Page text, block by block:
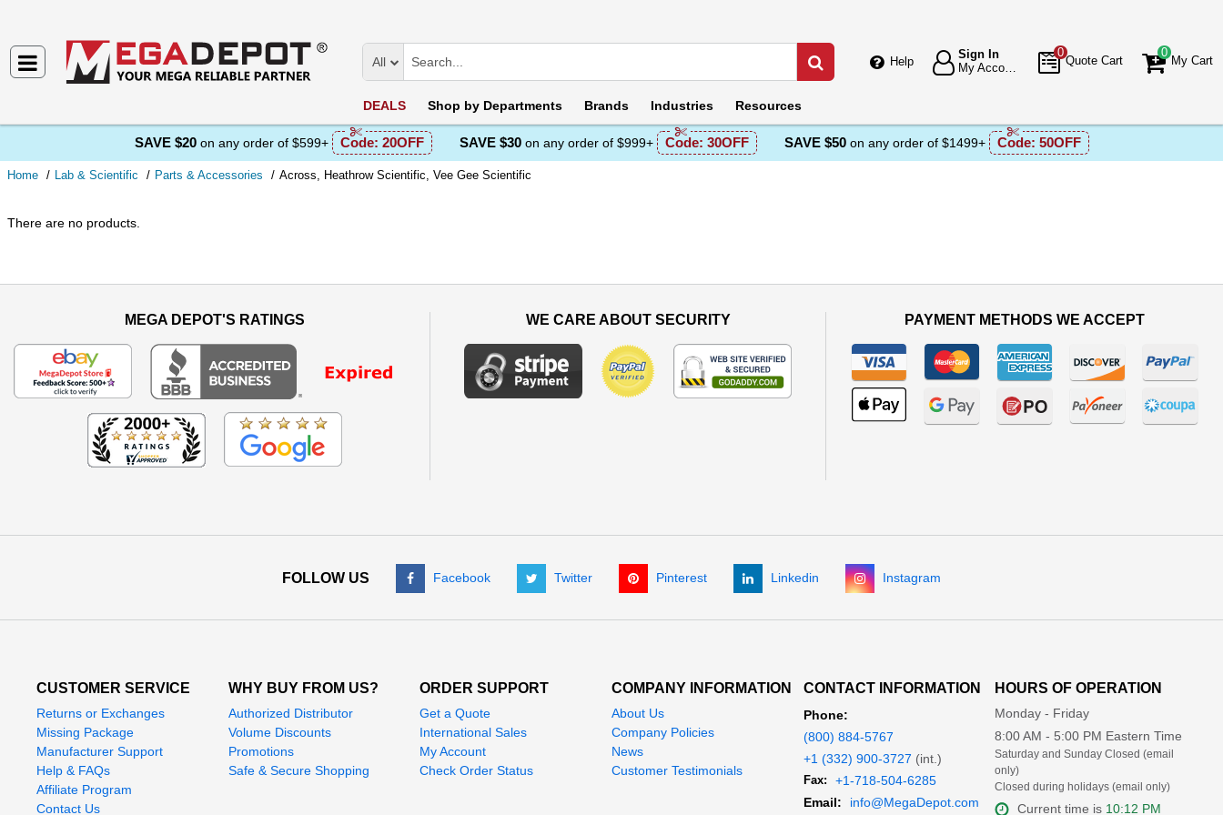
Help
Sign In
0
Quote Cart
0
My Cart
All
DEALS Shop by Departments Brands Industries Resources
SAVE $20 on any order of $599+ Code: 20OFF SAVE $30 on any order of $999+ Code: 30OFF SAVE $50 on any order of $1499+ Code: 50OFF
Home Lab & Scientific Parts & Accessories Across, Heathrow Scientific, Vee Gee Scientific
There are no products.
MEGA DEPOT'S RATINGS WE CARE ABOUT SECURITY PAYMENT METHODS WE ACCEPT
FOLLOW US Facebook Twitter Pinterest Linkedin Instagram
CUSTOMER SERVICE
Returns or Exchanges
Missing Package
Manufacturer Support
Help & FAQs
Affiliate Program
Contact Us
WHY BUY FROM US?
Authorized Distributor
Volume Discounts
Promotions
Safe & Secure Shopping
ORDER SUPPORT
Get a Quote
International Sales
My Account
Check Order Status
COMPANY INFORMATION
About Us
Company Policies
News
Customer Testimonials
CONTACT INFORMATION
Phone:
(800) 884-5767
+1 (332) 900-3727 (int.)
Fax:
+1-718-504-6285
Email:
info@MegaDepot.com
HOURS OF OPERATION
Monday - Friday
8:00 AM - 5:00 PM Eastern Time
Saturday and Sunday Closed (email
only)
Closed during holidays (email only)
Current time is 10:12 PM